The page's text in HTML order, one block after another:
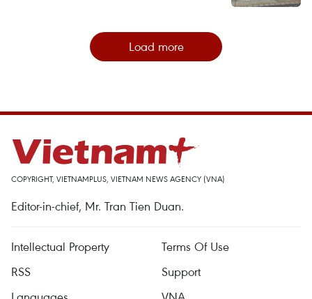
Load more
COPYRIGHT, VIETNAMPLUS, VIETNAM NEWS AGENCY (VNA)
Editor-in-chief, Mr. Tran Tien Duan.
Intellectual Property
Terms Of Use
RSS
Support